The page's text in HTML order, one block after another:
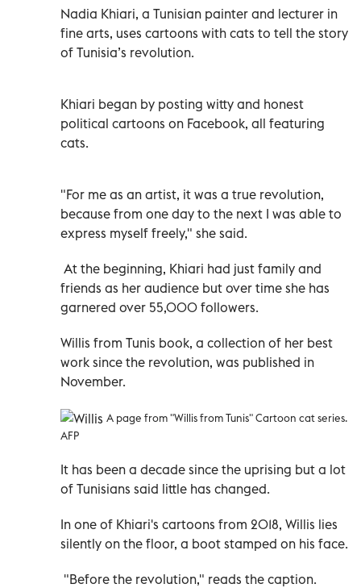
Nadia Khiari, a Tunisian painter and lecturer in
fine arts, uses cartoons with cats to tell the story
of Tunisia’s revolution.
Khiari began by posting witty and honest
political cartoons on Facebook, all featuring
cats.
"For me as an artist, it was a true revolution,
because from one day to the next I was able to
express myself freely," she said.
At the beginning, Khiari had just family and
friends as her audience but over time she has
garnered over 55,000 followers.
Willis from Tunis book, a collection of her best
work since the revolution, was published in
November.
A page from "Willis from Tunis" Cartoon cat series.
AFP
It has been a decade since the uprising but a lot
of Tunisians said little has changed.
In one of Khiari's cartoons from 2018, Willis lies
silently on the floor, a boot stamped on his face.
"Before the revolution," reads the caption.